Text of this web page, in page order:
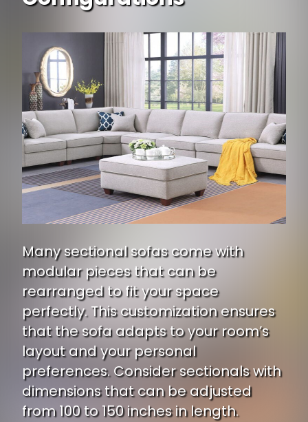
Many sectional sofas come with
modular pieces that can be
rearranged to fit your space
perfectly. This customization ensures
that the sofa adapts to your room’s
layout and your personal
preferences. Consider sectionals with
dimensions that can be adjusted
from 100 to 150 inches in length.